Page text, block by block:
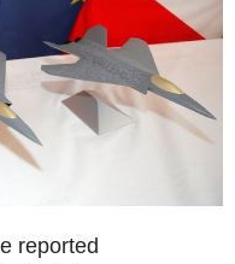
reported